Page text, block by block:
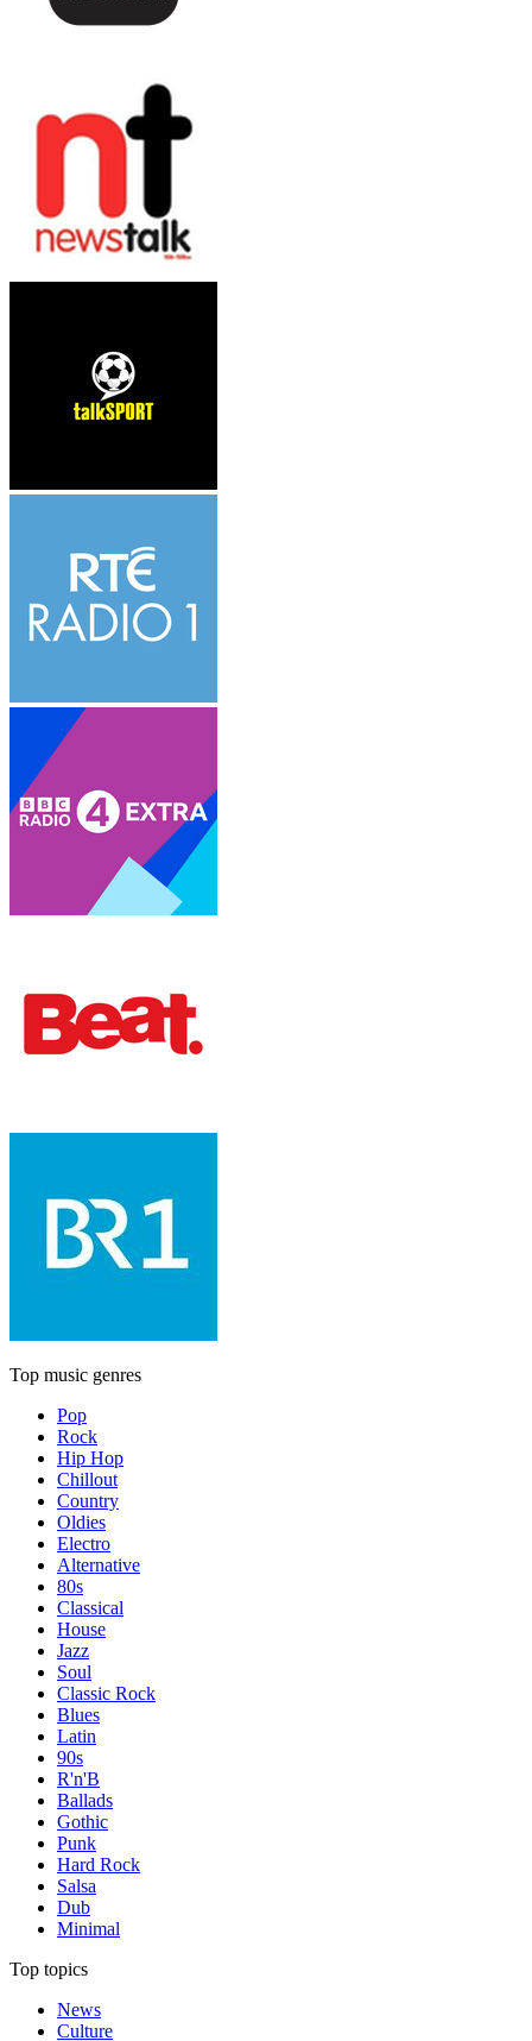
Top music genres
Pop
Rock
Hip Hop
Chillout
Country
Oldies
Electro
Alternative
80s
Classical
House
Jazz
Soul
Classic Rock
Blues
Latin
90s
R'n'B
Ballads
Gothic
Punk
Hard Rock
Salsa
Dub
Minimal
Top topics
News
Culture